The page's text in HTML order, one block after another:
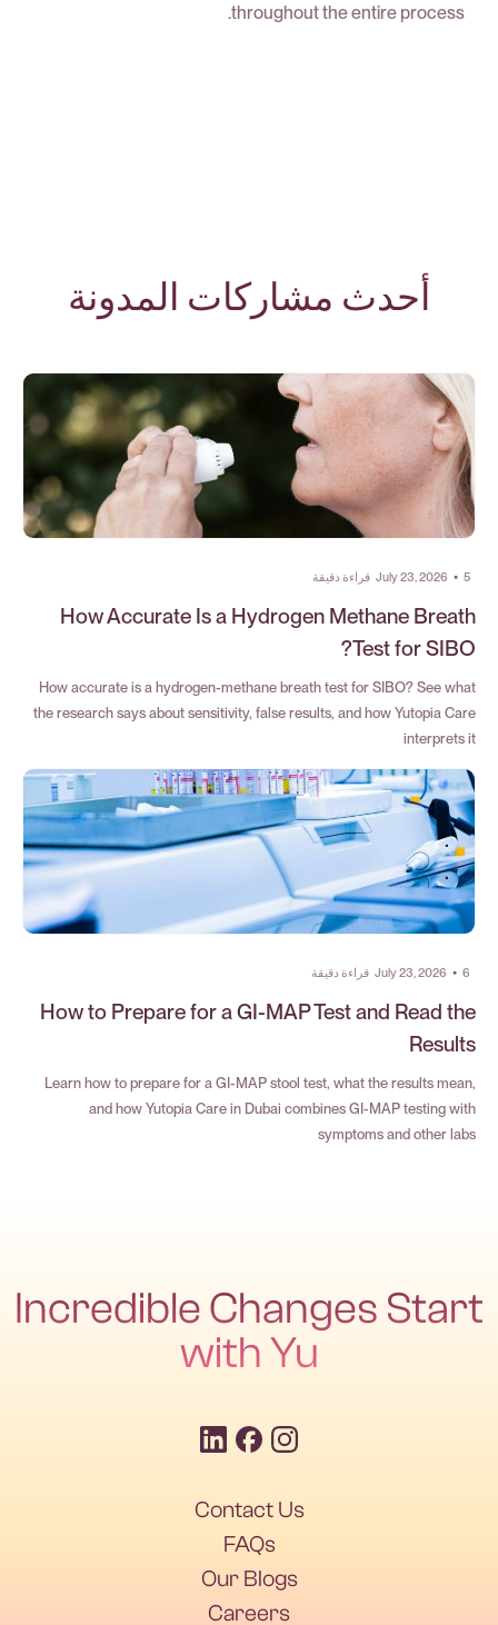
throughout the entire process.
أحدث مشاركات المدونة
July 23, 2026 • 5 قراءة دقيقة
How Accurate Is a Hydrogen Methane Breath
Test for SIBO?
How accurate is a hydrogen-methane breath test for SIBO? See what
the research says about sensitivity, false results, and how Yutopia Care
interprets it
July 23, 2026 • 6 قراءة دقيقة
How to Prepare for a GI-MAP Test and Read the
Results
Learn how to prepare for a GI-MAP stool test, what the results mean,
and how Yutopia Care in Dubai combines GI-MAP testing with
symptoms and other labs
Incredible Changes Start
with Yu
Contact Us
FAQs
Our Blogs
Careers